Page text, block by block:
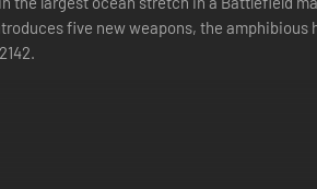
five new weapons, the